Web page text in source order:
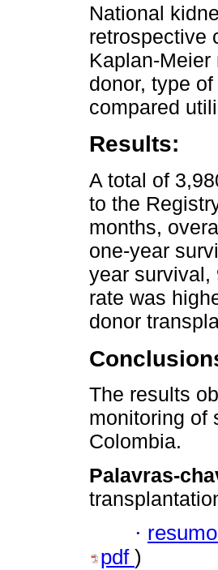
National
retrospective
Kaplan-
donor, type
compared
Results:
A total of
to the
months,
one-year
year survival,
rate was
donor
The results
monitoring of
Colombia.
Palavras-
·
pdf )